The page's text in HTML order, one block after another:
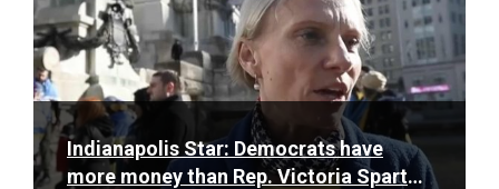
Indianapolis Star: Democrats have
more money than Rep. Victoria Spartz